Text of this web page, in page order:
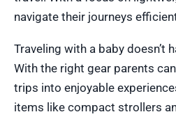
navigate their journeys
Traveling with a baby doesn’t
With the right gear parents
trips into enjoyable
items like compact strollers